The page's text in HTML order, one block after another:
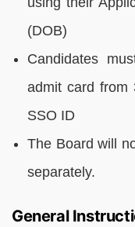
(DOB)
Candidates
admit card from
SSO ID
The Board will
separately.
General